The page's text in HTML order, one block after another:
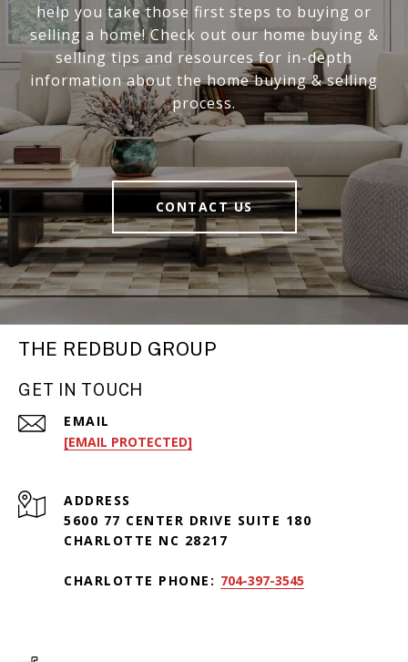
help you take those first steps to buying or
selling a home! Check out our home buying &
selling tips and resources for in-depth
information about the home buying & selling
process.
CONTACT US
THE REDBUD GROUP
GET IN TOUCH
EMAIL
[EMAIL PROTECTED]
ADDRESS
5600 77 CENTER DRIVE SUITE 180
CHARLOTTE NC 28217
CHARLOTTE PHONE: 704-397-3545